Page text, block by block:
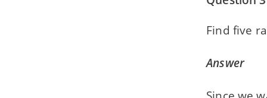
Find five
Answer